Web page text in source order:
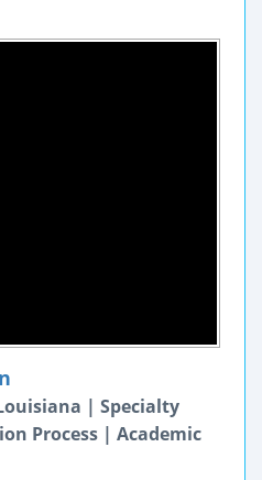
| Specialty
Process | Academic